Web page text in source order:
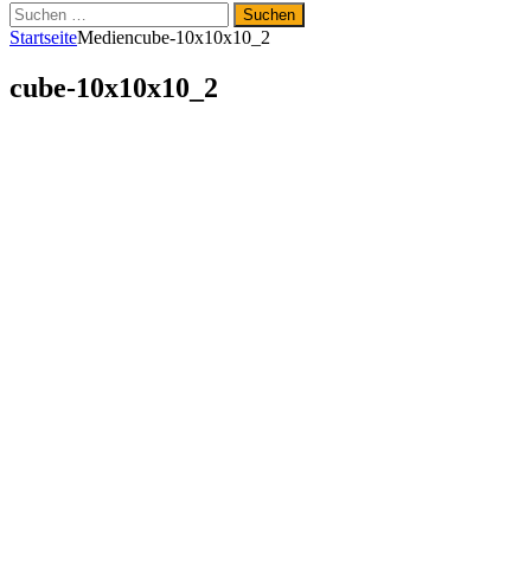
Suchen
nach:
StartseiteMediencube-10x10x10_2
cube-10x10x10_2